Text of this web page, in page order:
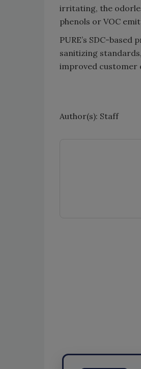
irritating, the
phenols or VOC
PURE’s SDC-
sanitizing
improved customer
Author(s): Staff